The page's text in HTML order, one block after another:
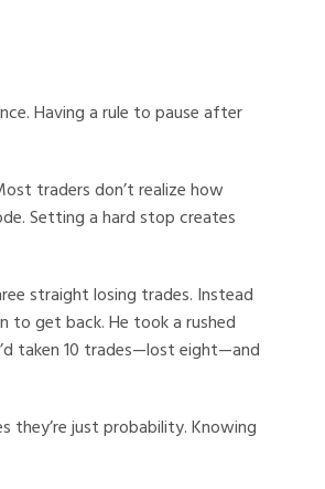
Having a rule to pause after
traders don’t realize how
Setting a hard stop creates
straight losing trades. Instead
to get back. He took a rushed
taken 10 trades—lost eight—and
they’re just probability. Knowing